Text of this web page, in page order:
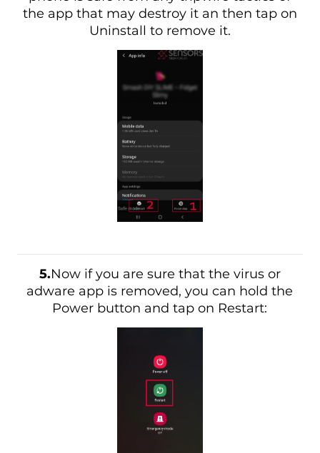
the app that may destroy it an then tap on
Uninstall to remove it.
5.Now if you are sure that the virus or
adware app is removed, you can hold the
Power button and tap on Restart: